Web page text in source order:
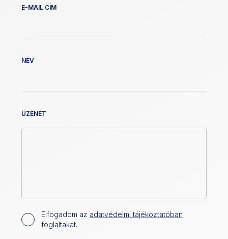
E-MAIL CÍM
NÉV
ÜZENET
Elfogadom az adatvédelmi tájékoztatóban
foglaltakat.